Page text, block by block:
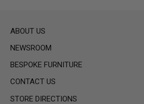
ABOUT US
NEWSROOM
BESPOKE FURNITURE
CONTACT US
STORE DIRECTIONS